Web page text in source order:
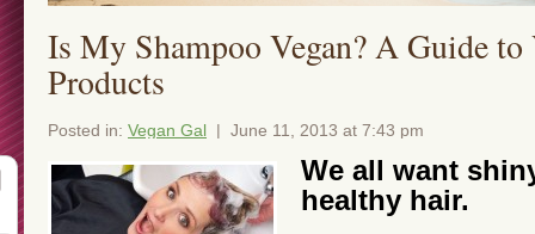
Is My Shampoo Vegan? A Guide to
Products
Posted in: Vegan Gal | June 11, 2013 at 7:43 pm
We all want
healthy hair.